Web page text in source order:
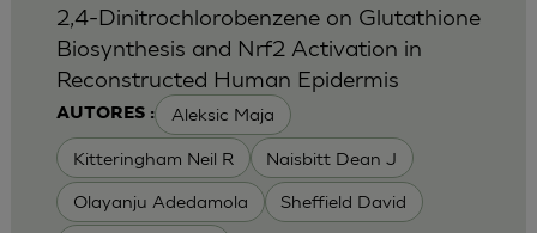
AUTORES : Aleksic Maja
Kitteringham Neil R Naisbitt Dean J
Olayanju Adedamola Sheffield David
2,4-Dinitrochlorobenzene on Glutathione
Biosynthesis and Nrf2 Activation in
Reconstructed Human Epidermis